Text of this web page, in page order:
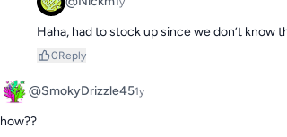
Haha, had to stock up since we don’t know
0Reply
@SmokyDrizzle451y
how??